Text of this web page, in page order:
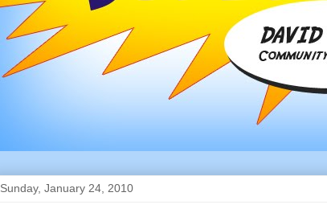
Sunday, January 24, 2010